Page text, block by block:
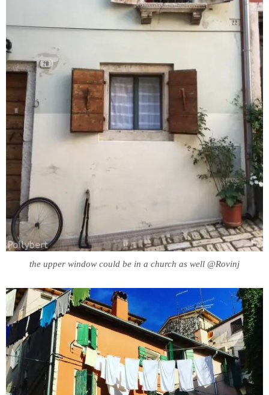
the upper window could be in a church as well @Rovinj